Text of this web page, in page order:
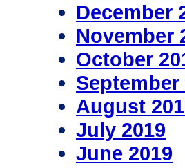
December
November
October
September
August
July 2019
June 2019